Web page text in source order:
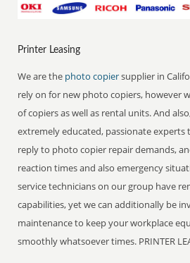
Printer Leasing
We are the photo copiersupplier in
rely on for new photo copiers, however
of copiers as well as rental units. And
extremely educated, passionate experts
reply to photo copier repair demands,
reaction times and also emergency
service technicians on our group have
capabilities, yet we can additionally be
maintenance to keep your workplace
smoothly whatsoever times. PRINTER